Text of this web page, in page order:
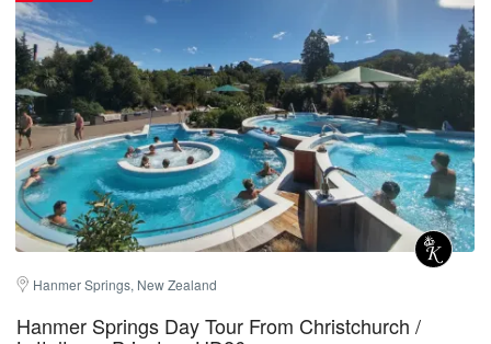
Hanmer Springs, New Zealand
Hanmer Springs Day Tour From Christchurch /